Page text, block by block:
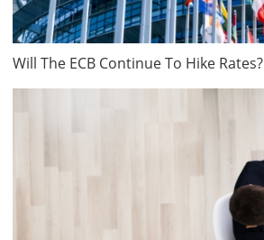
Will The ECB Continue To Hike Rates?